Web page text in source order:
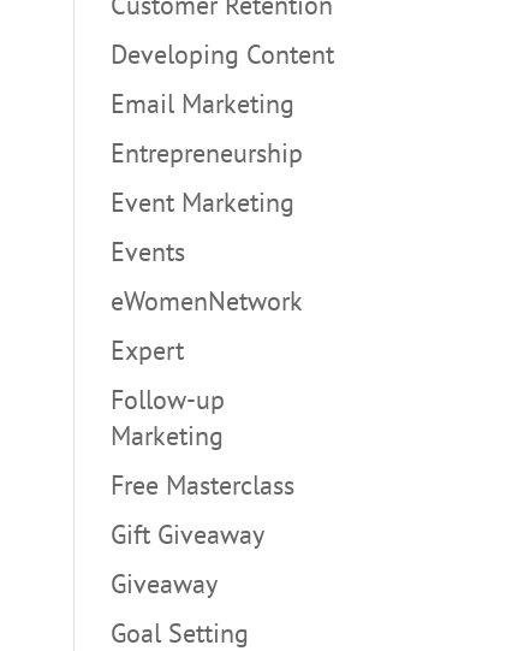
Developing Content
Email Marketing
Entrepreneurship
Event Marketing
Events
eWomenNetwork
Expert
Follow-up
Marketing
Free Masterclass
Gift Giveaway
Giveaway
Goal Setting